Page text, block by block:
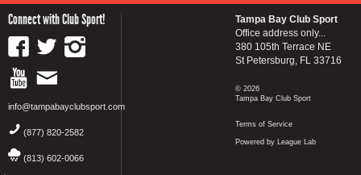
Connect with Club Sport!
info@tampabayclubsport.com
(877) 820-2582
(813) 602-0066
Tampa Bay Club Sport
Office address only...
380 105th Terrace NE
St Petersburg, FL 33716
© 2026
Tampa Bay Club Sport
Terms of Service
Powered by League Lab